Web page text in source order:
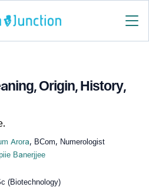
Origin, History,
Arora, BCom, Numerologist
Banerjjee
(Biotechnology)